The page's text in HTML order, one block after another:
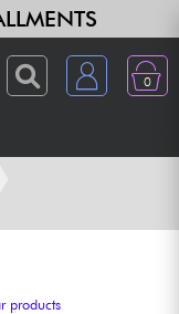
0
products